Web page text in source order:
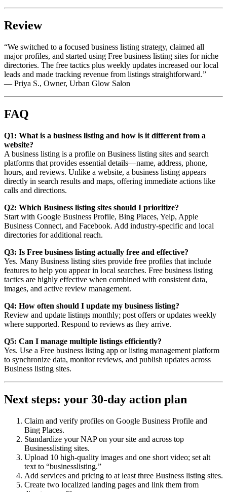
Review
“We switched to a focused business listing strategy, claimed all
major profiles, and started using Free business listing sites for niche
directories. The free tactics plus weekly updates increased our local
leads and made tracking revenue from listings straightforward.”
— Priya S., Owner, Urban Glow Salon
FAQ
Q1: What is a business listing and how is it different from a
website?
A business listing is a profile on Business listing sites and search
platforms that provides essential details—name, address, phone,
hours, and reviews. Unlike a website, a business listing appears
directly in search results and maps, offering immediate actions like
calls and directions.
Q2: Which Business listing sites should I prioritize?
Start with Google Business Profile, Bing Places, Yelp, Apple
Business Connect, and Facebook. Add industry-specific and local
directories for additional reach.
Q3: Is Free business listing actually free and effective?
Yes. Many Business listing sites provide free profiles that include
features to help you appear in local searches. Free business listing
tactics are highly effective when combined with consistent data,
images, and active review management.
Q4: How often should I update my business listing?
Review and update listings monthly; post offers or updates weekly
where supported. Respond to reviews as they arrive.
Q5: Can I manage multiple listings efficiently?
Yes. Use a Free business listing app or listing management platform
to synchronize data, monitor reviews, and publish updates across
Business listing sites.
Next steps: your 30-day action plan
Claim and verify profiles on Google Business Profile and
Bing Places.
Standardize your NAP on your site and across top
Businesslisting sites.
Upload 10 high-quality images and one short video; set alt
text to “businesslisting.”
Add services and pricing to at least three Business listing sites.
Create two localized landing pages and link them from